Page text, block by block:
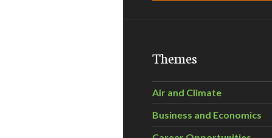
Themes
Air and Climate
Business and Economics